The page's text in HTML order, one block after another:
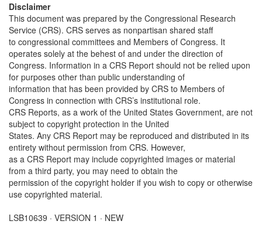
Disclaimer
This document was prepared by the Congressional Research
Service (CRS). CRS serves as nonpartisan shared staff
to congressional committees and Members of Congress. It
operates solely at the behest of and under the direction of
Congress. Information in a CRS Report should not be relied upon
for purposes other than public understanding of
information that has been provided by CRS to Members of
Congress in connection with CRS’s institutional role.
CRS Reports, as a work of the United States Government, are not
subject to copyright protection in the United
States. Any CRS Report may be reproduced and distributed in its
entirety without permission from CRS. However,
as a CRS Report may include copyrighted images or material
from a third party, you may need to obtain the
permission of the copyright holder if you wish to copy or otherwise
use copyrighted material.
LSB10639 · VERSION 1 · NEW